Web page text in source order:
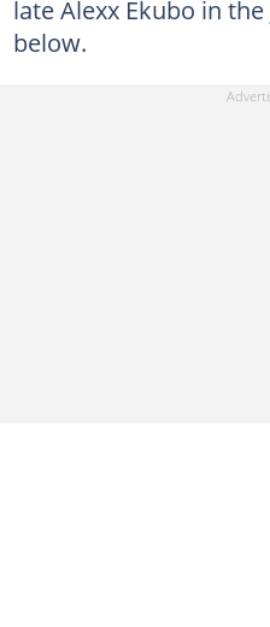
late Alexx Ekubo in the
below.